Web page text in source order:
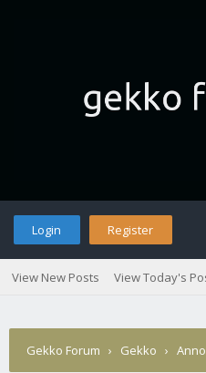
Login Register
View New Posts View Today's
Gekko Forum › Gekko ›